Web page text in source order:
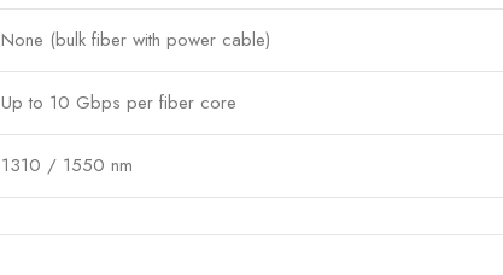
None (bulk fiber with power cable)
Up to 10 Gbps per fiber core
1310 / 1550 nm
≤0.4 dB/km